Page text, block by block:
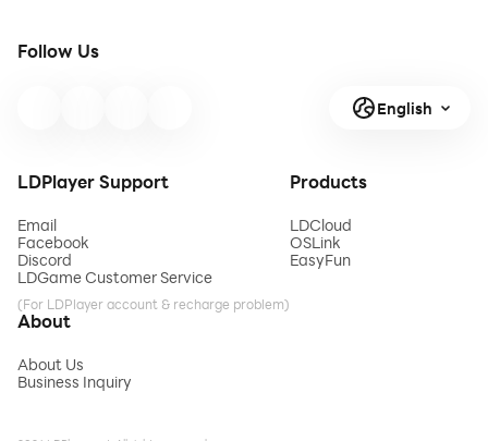
Follow Us
English
LDPlayer Support
Email
Facebook
Discord
LDGame Customer Service
(For LDPlayer account & recharge problem)
Products
LDCloud
OSLink
EasyFun
About
About Us
Business Inquiry